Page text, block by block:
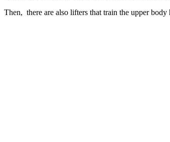
Then, there are also lifters that train the upper body